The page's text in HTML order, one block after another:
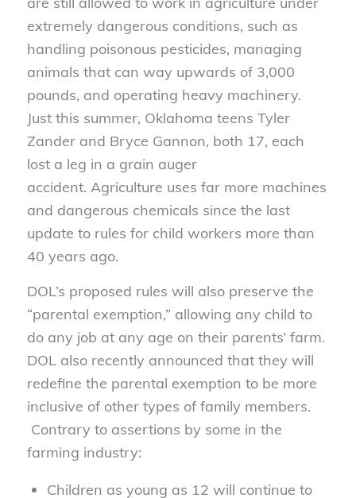
extremely dangerous conditions, such as
handling poisonous pesticides, managing
animals that can way upwards of 3,000
pounds, and operating heavy machinery.
Just this summer, Oklahoma teens Tyler
Zander and Bryce Gannon, both 17, each
lost a leg in a grain auger
accident. Agriculture uses far more machines
and dangerous chemicals since the last
update to rules for child workers more than
40 years ago.
DOL’s proposed rules will also preserve the
“parental exemption,” allowing any child to
do any job at any age on their parents’ farm.
DOL also recently announced that they will
redefine the parental exemption to be more
inclusive of other types of family members.
Contrary to assertions by some in the
farming industry:
Children as young as 12 will continue to